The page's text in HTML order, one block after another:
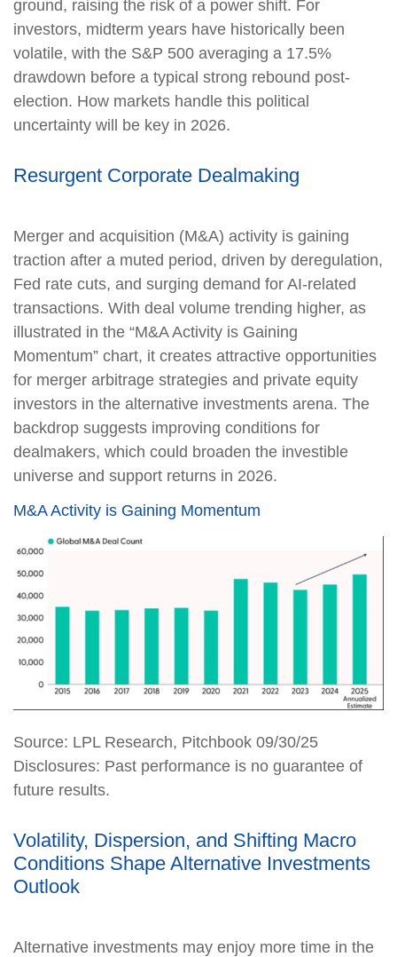
ground, raising the risk of a power shift. For
investors, midterm years have historically been
volatile, with the S&P 500 averaging a 17.5%
drawdown before a typical strong rebound post-
election. How markets handle this political
uncertainty will be key in 2026.
Resurgent Corporate Dealmaking
Merger and acquisition (M&A) activity is gaining
traction after a muted period, driven by deregulation,
Fed rate cuts, and surging demand for AI-related
transactions. With deal volume trending higher, as
illustrated in the “M&A Activity is Gaining
Momentum” chart, it creates attractive opportunities
for merger arbitrage strategies and private equity
investors in the alternative investments arena. The
backdrop suggests improving conditions for
dealmakers, which could broaden the investible
universe and support returns in 2026.
M&A Activity is Gaining Momentum
Source: LPL Research, Pitchbook 09/30/25
Disclosures: Past performance is no guarantee of
future results.
Volatility, Dispersion, and Shifting Macro
Conditions Shape Alternative Investments
Outlook
Alternative investments may enjoy more time in the